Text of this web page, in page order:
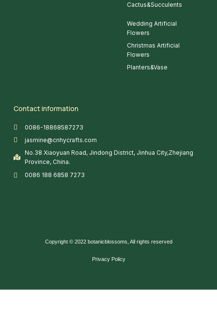
Cactus&Succulents
Wedding Artificial
Flowers
Christmas Artificial
Flowers
Planters&Vase
Contact information
0086-18868587273
jasmine@cnhycrafts.com
No.38 Xiaoyuan Road, Jindong District, Jinhua City,Zhejiang
Province, China.
0086 188 6858 7273
Copyright © 2022 botanicblossoms, All rights reserved
Privacy Policy